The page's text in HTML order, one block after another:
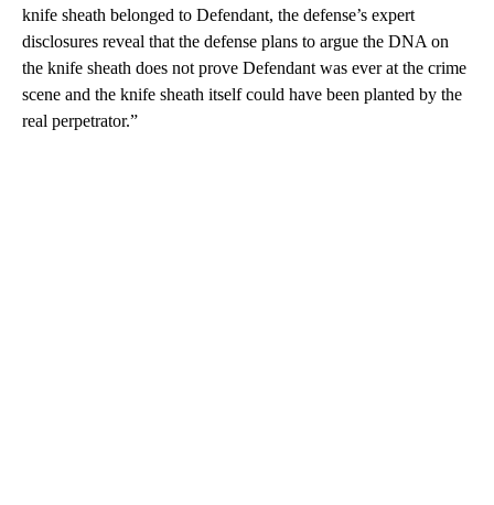
knife sheath belonged to Defendant, the defense’s expert
disclosures reveal that the defense plans to argue the DNA on
the knife sheath does not prove Defendant was ever at the crime
scene and the knife sheath itself could have been planted by the
real perpetrator.”